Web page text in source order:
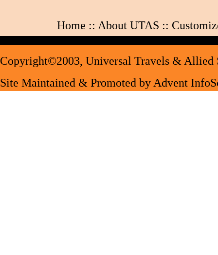
Home :: About UTAS ::
Copyright©2003, Universal Travels & Allied
Site Maintained & Promoted by Advent